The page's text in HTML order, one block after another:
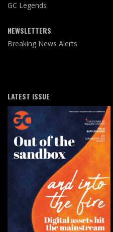
GC Legends
NEWSLETTERS
Breaking News Alerts
LATEST ISSUE